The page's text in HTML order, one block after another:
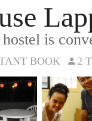
is
BOOK 2